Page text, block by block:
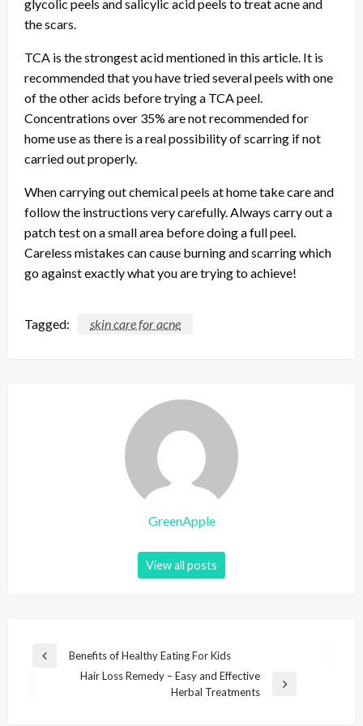
glycolic peels and salicylic acid peels to treat acne and
the scars.
TCA is the strongest acid mentioned in this article. It is
recommended that you have tried several peels with one
of the other acids before trying a TCA peel.
Concentrations over 35% are not recommended for
home use as there is a real possibility of scarring if not
carried out properly.
When carrying out chemical peels at home take care and
follow the instructions very carefully. Always carry out a
patch test on a small area before doing a full peel.
Careless mistakes can cause burning and scarring which
go against exactly what you are trying to achieve!
Tagged: skin care for acne
GreenApple
View all posts
Benefits of Healthy Eating For Kids
Hair Loss Remedy – Easy and Effective
Herbal Treatments